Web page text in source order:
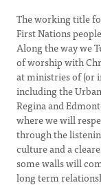
The working title
First Nations
Along the way we
of worship with
at ministries of (or
including the
Regina and
where we will
through the
culture and a
some walls will
long term